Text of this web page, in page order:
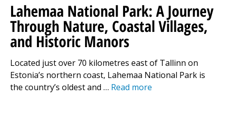
Lahemaa National Park: A Journey
Through Nature, Coastal Villages,
and Historic Manors
Located just over 70 kilometres east of Tallinn on
Estonia’s northern coast, Lahemaa National Park is
the country’s oldest and … Read more